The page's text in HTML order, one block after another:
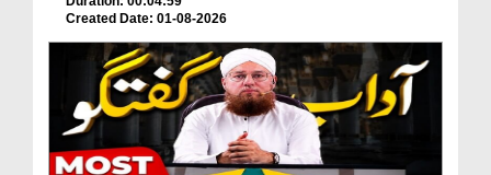
Created Date: 01-08-2026